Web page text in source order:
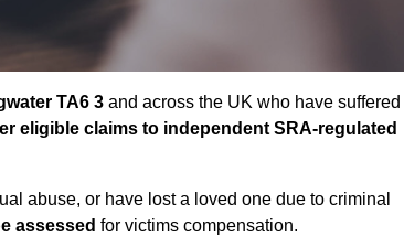
TA6 3 and across the UK who have suffered
eligible claims to independent SRA-regulated
abuse, or have lost a loved one due to criminal
assessed for victims compensation.